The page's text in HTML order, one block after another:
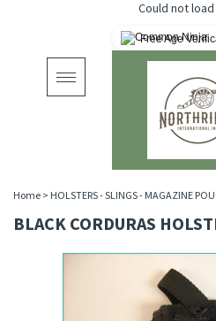
Could not
Free Age
Toggle
navigation
Home > HOLSTERS - SLINGS - MAGAZINE
BLACK CORDURAS